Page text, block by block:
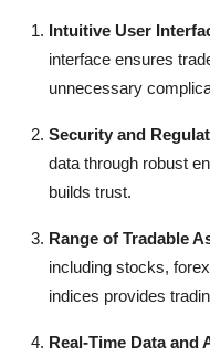
Intuitive User
interface ensures
unnecessary
Security and
data through robust
builds trust.
Range of Tradable
including stocks,
indices provides
Real-Time Data and